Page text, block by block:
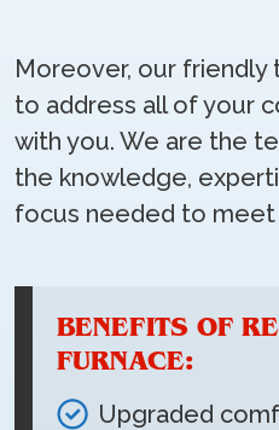
Moreover, our friendly
to address all of your
with you. We are the
the knowledge,
focus needed to
BENEFITS OF
FURNACE:
Upgraded